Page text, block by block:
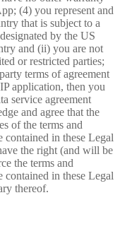
(4) you represent and
that is subject to a
by the US
and (ii) you are not
or restricted parties;
terms of agreement
application, then you
service agreement
and agree that the
of the terms and
in these Legal
the right (and will be
the terms and
in these Legal
thereof.